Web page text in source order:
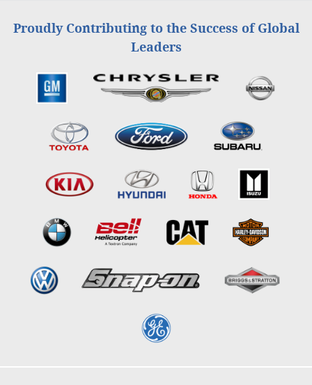
Proudly Contributing to the Success of Global
Leaders